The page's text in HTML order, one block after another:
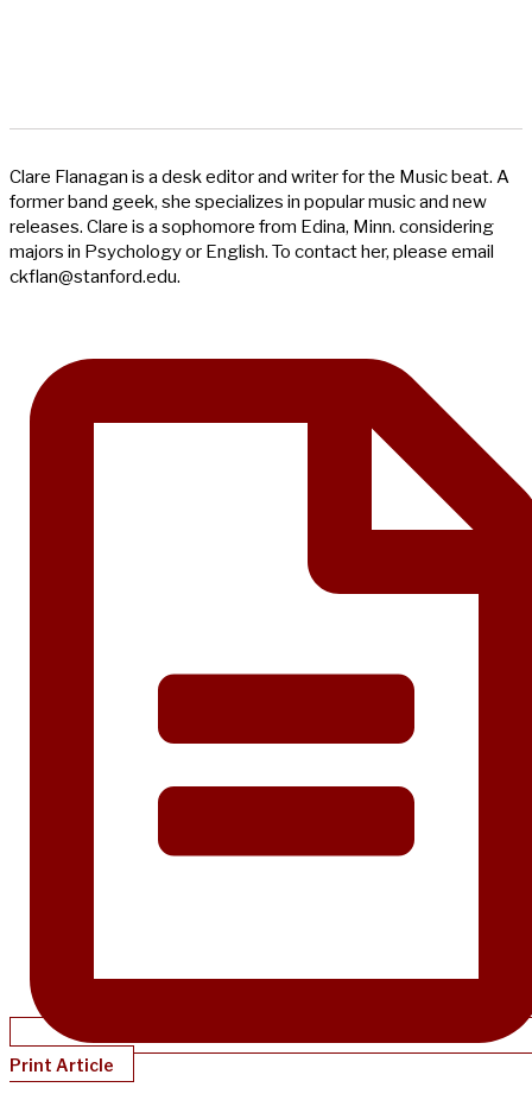
Clare Flanagan is a desk editor and writer for the Music beat. A
former band geek, she specializes in popular music and new
releases. Clare is a sophomore from Edina, Minn. considering
majors in Psychology or English. To contact her, please email
ckflan@stanford.edu.
Print Article